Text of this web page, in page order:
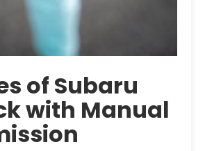
of Subaru
with Manual